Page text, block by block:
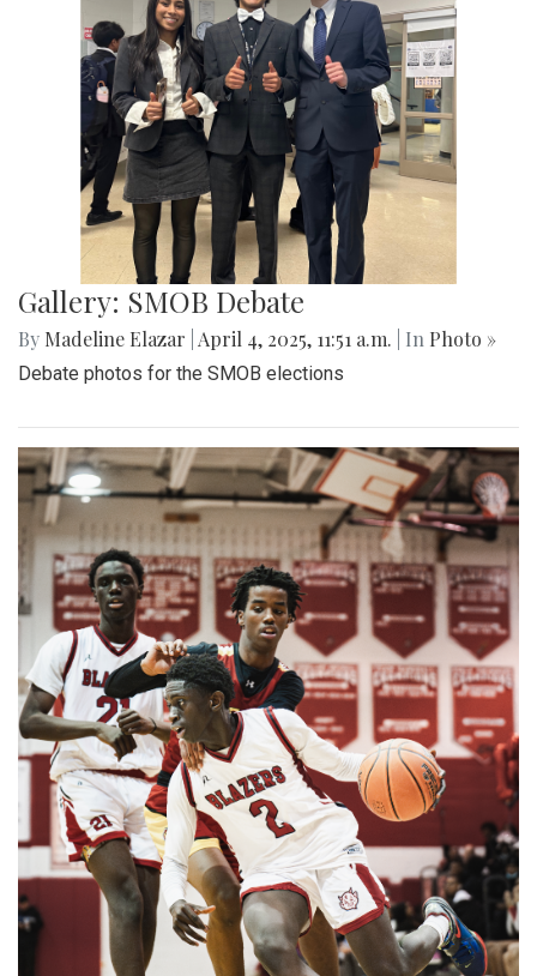
Gallery: SMOB Debate
By Madeline Elazar April 4, 2025, 11:51 a.m. | In Photo »
Debate photos for the SMOB elections